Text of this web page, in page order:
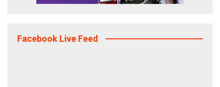
Facebook Live Feed